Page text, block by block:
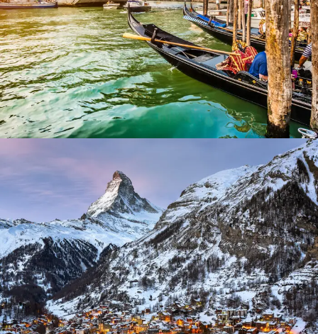
Adventure / City
Zermatt Switzerland
Ocean / Tour